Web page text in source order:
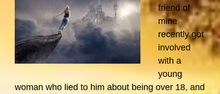
Into
My
Busy
Life?
friend of
mine
recently got
involved
with a
young
woman who lied to him about being over 18, and